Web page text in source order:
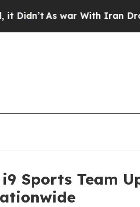
As war With Iran Drove oil
Sports Team